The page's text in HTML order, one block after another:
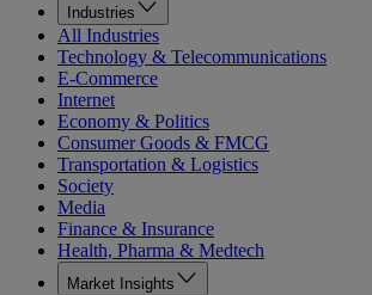
Industries
All Industries
Technology & Telecommunications
E-Commerce
Internet
Economy & Politics
Consumer Goods & FMCG
Transportation & Logistics
Society
Media
Finance & Insurance
Health, Pharma & Medtech
Market Insights